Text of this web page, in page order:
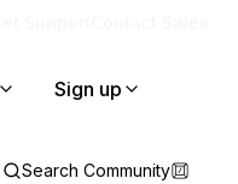
Sign up
Search Community